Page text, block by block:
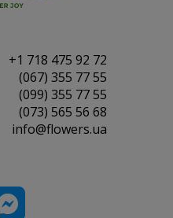
+1 718 475 92 72
(067) 355 77 55
(099) 355 77 55
(073) 565 56 68
info@flowers.ua